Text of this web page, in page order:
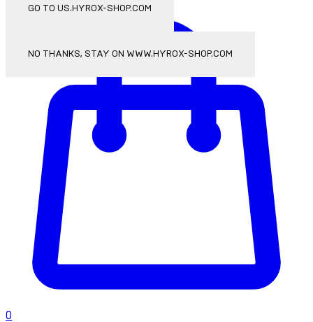
GO TO US.HYROX-SHOP.COM
NO THANKS, STAY ON WWW.HYROX-SHOP.COM
0